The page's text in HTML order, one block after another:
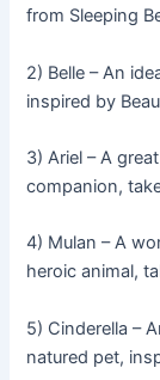
from Sleeping
2) Belle – An
inspired by
3) Ariel – A
companion,
4) Mulan – A
heroic animal,
5) Cinderella –
natured pet,